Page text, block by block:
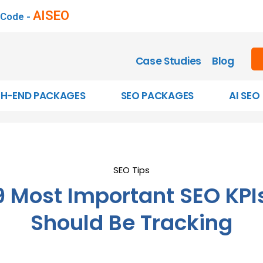
-AISEO
Case Studies Blog
END PACKAGES SEO PACKAGES AI SEO
SEO Tips
Most Important SEO
Should Be Tracking